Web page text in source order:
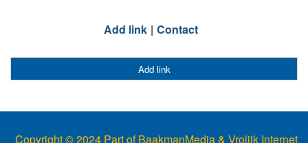
Add link Contact
Add link
Copyright © 2024 Part of BaakmanMedia & Vrolijk Internet